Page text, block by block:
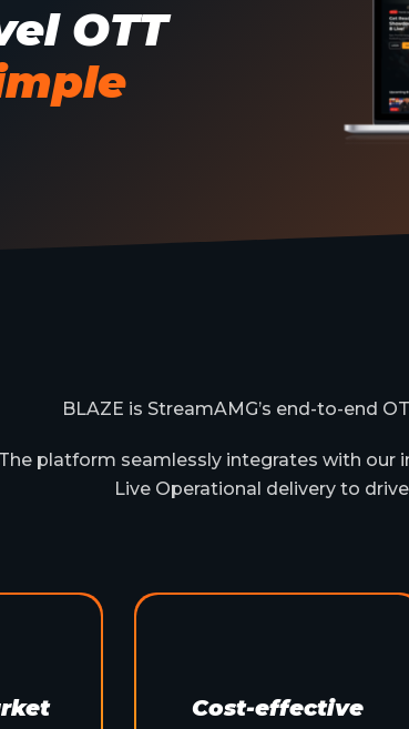
OTT
BLAZE is StreamAMG’s end-to-end
The platform seamlessly integrates with our
Live Operational delivery to
Cost-effective